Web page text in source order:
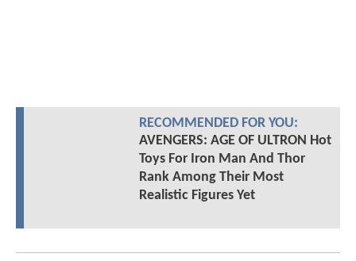
RECOMMENDED FOR YOU:
AVENGERS: AGE OF ULTRON Hot
Toys For Iron Man And Thor
Rank Among Their Most
Realistic Figures Yet